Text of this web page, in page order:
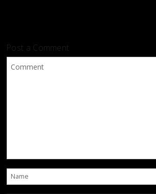
Post a Comment